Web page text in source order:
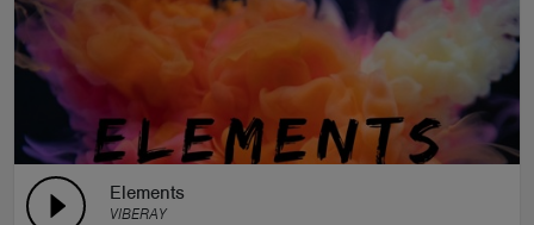
Elements
VIBERAY